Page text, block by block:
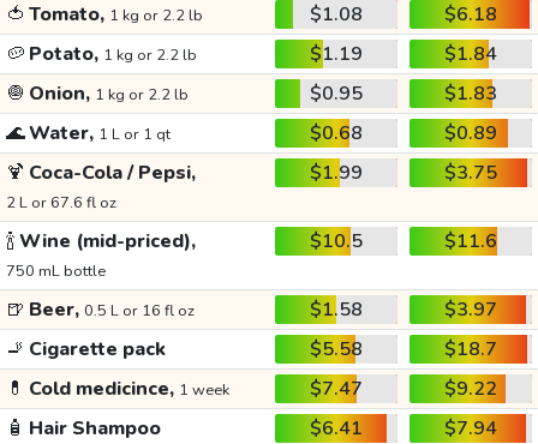
🍅 Tomato, 1 kg or 2.2 lb $1.08
$6.18
🥔 Potato, 1 kg or 2.2 lb $1.19
$1.84
🧅 Onion, 1 kg or 2.2 lb $0.95
$1.83
🌊Water, 1 L or 1 qt $0.68
$0.89
🍹 Coca-Cola / Pepsi,
2 L or 67.6 fl oz
$1.99 $3.75
🍾Wine (mid-priced),
750 mL bottle
$10.5 $11.6
🍺 Beer, 0.5 L or 16 fl oz $1.58
$3.97
🚬 Cigarette pack $5.58
$18.7
💊 Cold medicince, 1 week $7.47
$9.22
🧴 Hair Shampoo $6.41
$7.94